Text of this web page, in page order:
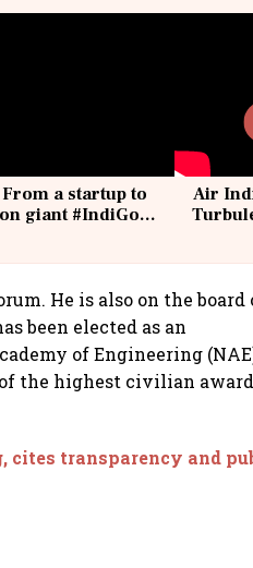
a startup to
giant #IndiGo
Air
He is also on the board
been elected as an
of Engineering
the highest civilian
cites transparency and